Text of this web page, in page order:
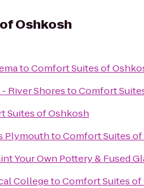
Oshkosh
toComfort Suites of
River ShorestoComfort
Suites of Oshkosh
PlymouthtoComfort Suites
Your Own Pottery & Fused
CollegetoComfort Suites